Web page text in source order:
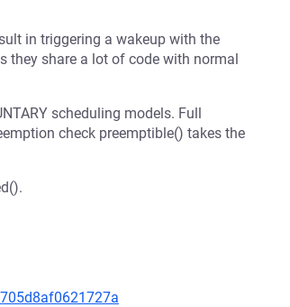
in triggering a wakeup with the
they share a lot of code with normal
scheduling models. Full
check preemptible() takes the